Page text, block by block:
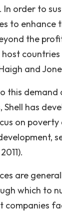
In order to
to enhance
the
and
this
Shell has
on
are
which to
companies